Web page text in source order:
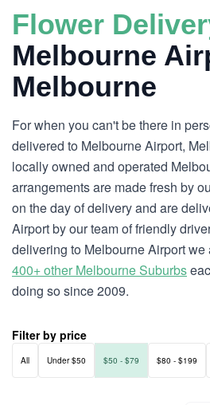
Flower
Melbourne
Melbourne
For when you can't be there in
delivered to Melbourne Airport,
locally owned and operated
arrangements are made fresh by
on the day of delivery and are
Airport by our team of friendly
delivering to Melbourne Airport
400+ other Melbourne Suburbs
doing so since 2009.
Filter by price
All Under $50 $50 - $79 $80 - $199